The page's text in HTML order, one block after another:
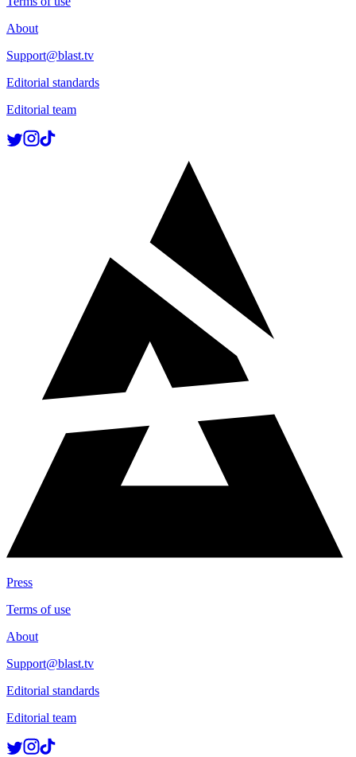
About
Support@blast.tv
Editorial standards
Editorial team
Press
Terms of use
About
Support@blast.tv
Editorial standards
Editorial team